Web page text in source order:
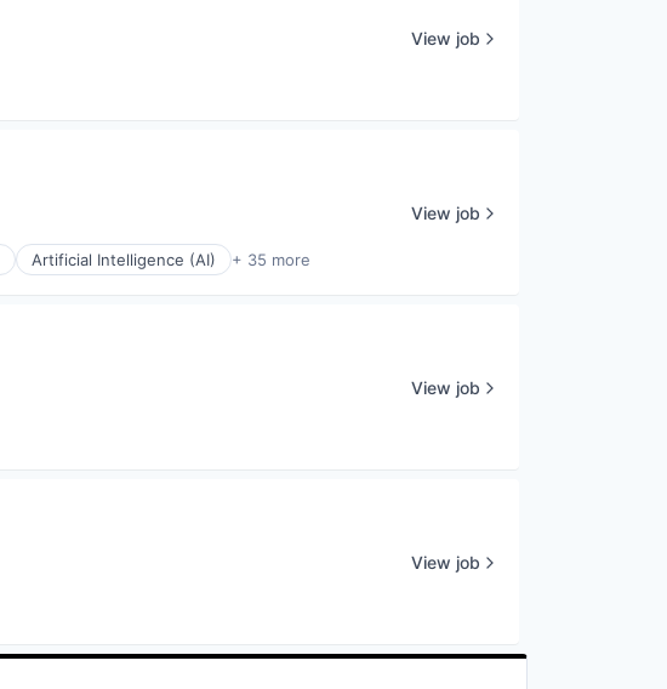
View job
Artificial Intelligence (AI) + 35 more
View job
View job
View job